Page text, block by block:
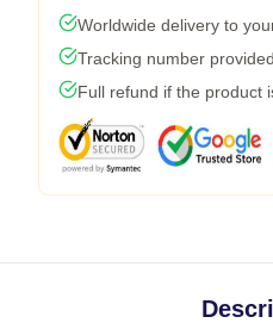
Worldwide delivery to
Tracking number
Full refund if the product